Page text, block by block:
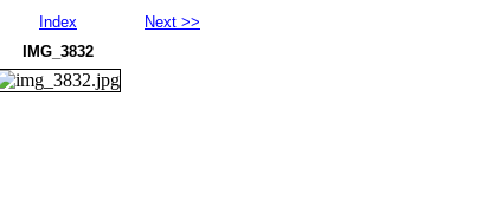
Index
Next >>
IMG_3832